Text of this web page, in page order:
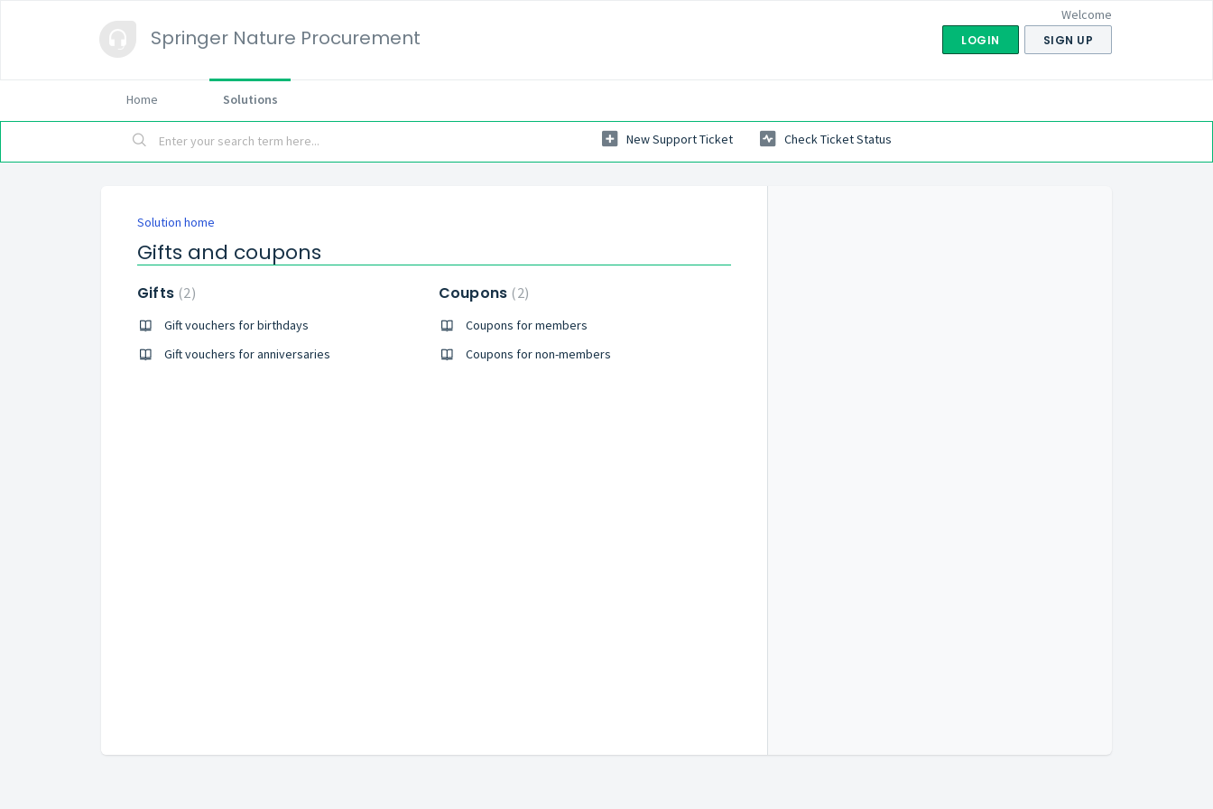
Springer Nature Procurement
Welcome
LOGIN SIGN UP
Home Solutions
New Support Ticket Check Ticket Status
Solution home
Gifts and coupons
Gifts 2
Gift vouchers for birthdays
Gift vouchers for anniversaries
Coupons 2
Coupons for members
Coupons for non-members